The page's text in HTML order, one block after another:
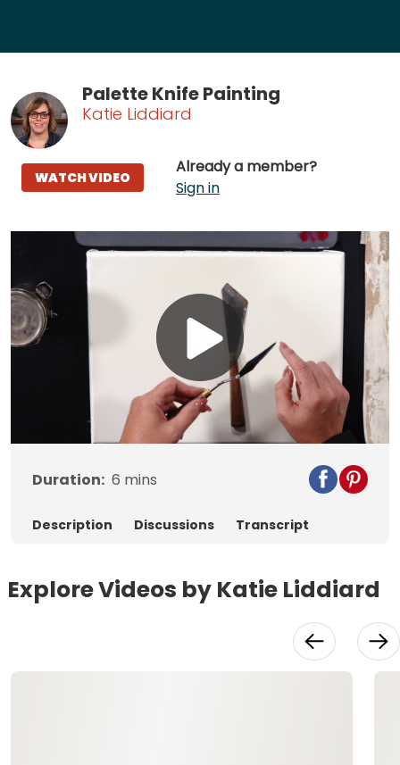
Palette Knife Painting
Katie Liddiard
Already a member?
Sign in
WATCH VIDEO
Play
Video
Duration: 6 mins
Description Discussions Transcript
Explore Videos by Katie Liddiard